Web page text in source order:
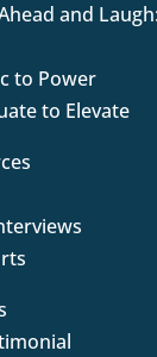
and
to Power
to Elevate